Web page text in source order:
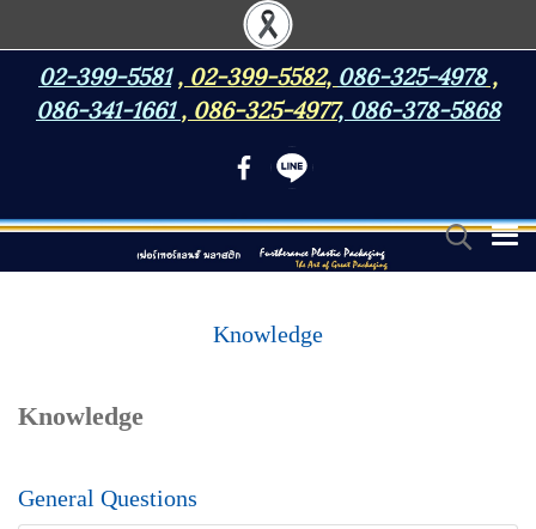
02-399-5581 , 02-399-5582, 086-325-4978,
086-341-1661 , 086-325-4977, 086-378-5868
Knowledge
Knowledge
General Questions